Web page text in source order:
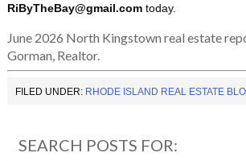
RiByTheBay@gmail.comtoday.
June 2026 North Kingstown real estate
Gorman, Realtor.
FILED UNDER: RHODE ISLAND REAL ESTATE
SEARCH POSTS FOR: